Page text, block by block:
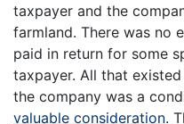
taxpayer and the
farmland. There was no
paid in return for some
taxpayer. All that
the company was a
valuable consideration.